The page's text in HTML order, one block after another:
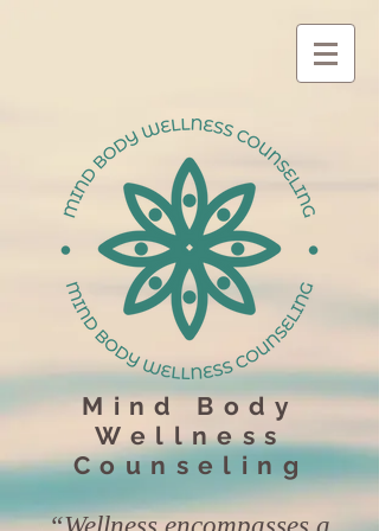
Mind Body
Wellness
Counseling